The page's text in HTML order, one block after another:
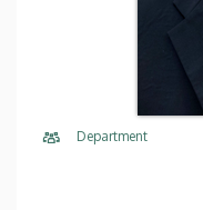
Department